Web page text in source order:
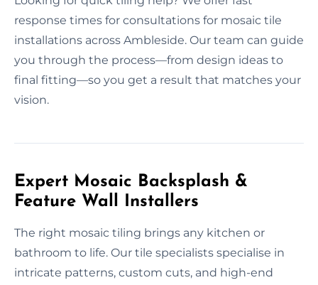
response times for consultations for mosaic tile
installations across Ambleside. Our team can guide
you through the process—from design ideas to
final fitting—so you get a result that matches your
vision.
Expert Mosaic Backsplash &
Feature Wall Installers
The right mosaic tiling brings any kitchen or
bathroom to life. Our tile specialists specialise in
intricate patterns, custom cuts, and high-end